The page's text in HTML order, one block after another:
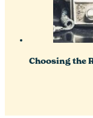
Choosing the